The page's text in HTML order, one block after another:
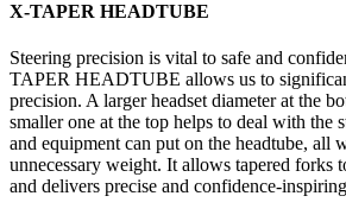
X-TAPER HEADTUBE
Steering precision is vital to safe and
TAPER HEADTUBE allows us to
precision. A larger headset diameter at the
smaller one at the top helps to deal with the
and equipment can put on the headtube, all
unnecessary weight. It allows tapered forks
and delivers precise and confidence-